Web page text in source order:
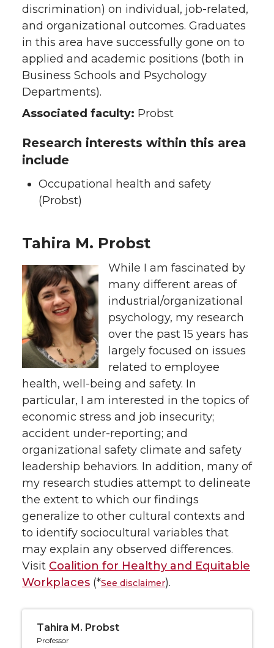
discrimination) on individual, job-related,
and organizational outcomes. Graduates
in this area have successfully gone on to
applied and academic positions (both in
Business Schools and Psychology
Departments).
Associated faculty: Probst
Research interests within this area
include
Occupational health and safety
(Probst)
Tahira M. Probst
While I am fascinated by
many different areas of
industrial/organizational
psychology, my research
over the past 15 years has
largely focused on issues
related to employee
health, well-being and safety. In
particular, I am interested in the topics of
economic stress and job insecurity;
accident under-reporting; and
organizational safety climate and safety
leadership behaviors. In addition, many of
my research studies attempt to delineate
the extent to which our findings
generalize to other cultural contexts and
to identify sociocultural variables that
may explain any observed differences.
Visit Coalition for Healthy and Equitable
Workplaces (*See disclaimer).
Tahira M. Probst
Professor